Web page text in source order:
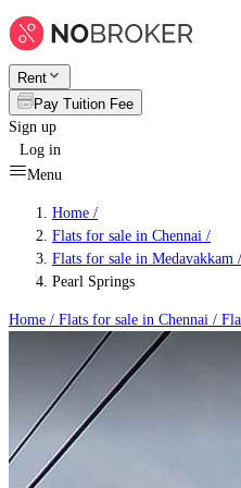
Rent
Pay Tuition Fee
Sign up
Log in
Menu
Home /
Flats for sale in Chennai /
Flats for sale in Medavakkam /
Pearl Springs
Home / Flats for sale in Chennai /